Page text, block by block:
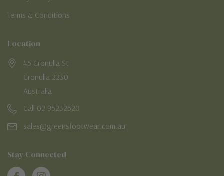
Terms & Conditions
Location
45 Cronulla St
Cronulla 2230
Australia
Call 02 95232620
sales@greensfootwear.com.au
Stay Connected